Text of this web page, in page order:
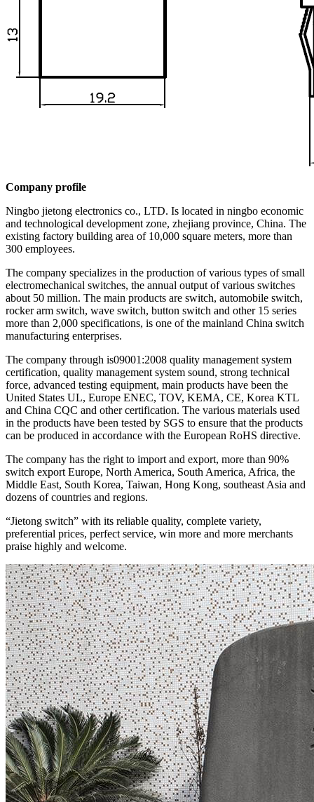
Company profile
Ningbo jietong electronics co., LTD. Is located in ningbo economic
and technological development zone, zhejiang province, China. The
existing factory building area of 10,000 square meters, more than
300 employees.
The company specializes in the production of various types of small
electromechanical switches, the annual output of various switches
about 50 million. The main products are switch, automobile switch,
rocker arm switch, wave switch, button switch and other 15 series
more than 2,000 specifications, is one of the mainland China switch
manufacturing enterprises.
The company through is09001:2008 quality management system
certification, quality management system sound, strong technical
force, advanced testing equipment, main products have been the
United States UL, Europe ENEC, TOV, KEMA, CE, Korea KTL
and China CQC and other certification. The various materials used
in the products have been tested by SGS to ensure that the products
can be produced in accordance with the European RoHS directive.
The company has the right to import and export, more than 90%
switch export Europe, North America, South America, Africa, the
Middle East, South Korea, Taiwan, Hong Kong, southeast Asia and
dozens of countries and regions.
“Jietong switch” with its reliable quality, complete variety,
preferential prices, perfect service, win more and more merchants
praise highly and welcome.